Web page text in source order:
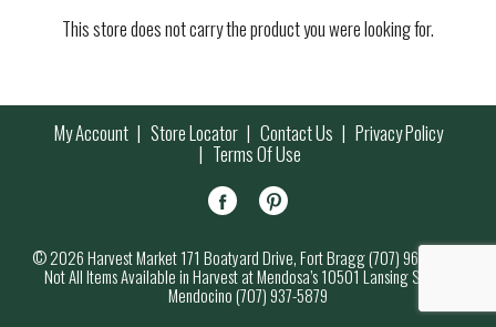
This store does not carry the product you were looking for.
My Account Store Locator Contact Us Privacy Policy
Terms Of Use
© 2026 Harvest Market 171 Boatyard Drive, Fort Bragg (707) 964-7000
Not All Items Available in Harvest at Mendosa’s 10501 Lansing Street,
Mendocino (707) 937-5879